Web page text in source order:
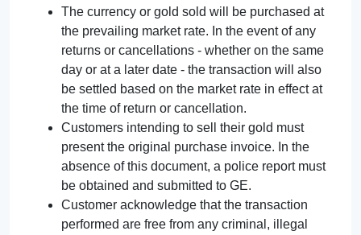
The currency or gold sold will be purchased at
the prevailing market rate. In the event of any
returns or cancellations - whether on the same
day or at a later date - the transaction will also
be settled based on the market rate in effect at
the time of return or cancellation.
Customers intending to sell their gold must
present the original purchase invoice. In the
absence of this document, a police report must
be obtained and submitted to GE.
Customer acknowledge that the transaction
performed are free from any criminal, illegal